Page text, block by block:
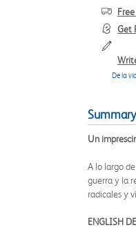
Get
De la
Summary
Un
A lo largo
guerra y la
radicales y
ENGLISH